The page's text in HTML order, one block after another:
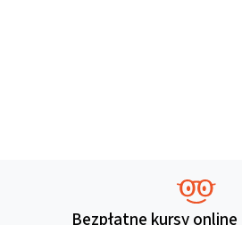
Bezpłatne kursy